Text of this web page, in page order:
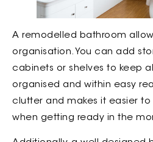
A remodelled bathroom
organisation. You can add
cabinets or shelves to keep
organised and within easy
clutter and makes it easier
when getting ready in the